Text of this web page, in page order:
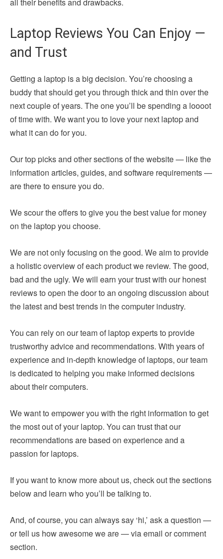
all their benefits and drawbacks.
Laptop Reviews You Can Enjoy —
and Trust
Getting a laptop is a big decision. You’re choosing a
buddy that should get you through thick and thin over the
next couple of years. The one you’ll be spending a loooot
of time with. We want you to love your next laptop and
what it can do for you.
Our top picks and other sections of the website — like the
information articles, guides, and software requirements —
are there to ensure you do.
We scour the offers to give you the best value for money
on the laptop you choose.
We are not only focusing on the good. We aim to provide
a holistic overview of each product we review. The good,
bad and the ugly. We will earn your trust with our honest
reviews to open the door to an ongoing discussion about
the latest and best trends in the computer industry.
You can rely on our team of laptop experts to provide
trustworthy advice and recommendations. With years of
experience and in-depth knowledge of laptops, our team
is dedicated to helping you make informed decisions
about their computers.
We want to empower you with the right information to get
the most out of your laptop. You can trust that our
recommendations are based on experience and a
passion for laptops.
If you want to know more about us, check out the sections
below and learn who you’ll be talking to.
And, of course, you can always say ‘hi,’ ask a question —
or tell us how awesome we are — via email or comment
section.